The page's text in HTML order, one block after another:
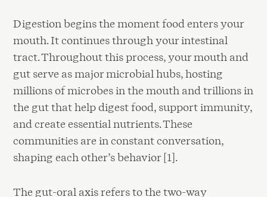
Digestion begins the moment food enters your
mouth. It continues through your intestinal
tract. Throughout this process, your mouth and
gut serve as major microbial hubs, hosting
millions of microbes in the mouth and trillions in
the gut that help digest food, support immunity,
and create essential nutrients. These
communities are in constant conversation,
shaping each other’s behavior [1].
The gut-oral axis refers to the two-way